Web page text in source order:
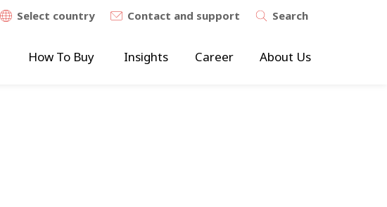
Select country Contact and support Search
How To Buy Insights Career About Us